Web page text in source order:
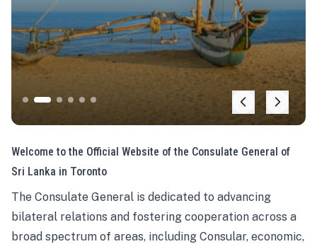
Welcome to the Official Website of the Consulate General of
Sri Lanka in Toronto
The Consulate General is dedicated to advancing
bilateral relations and fostering cooperation across a
broad spectrum of areas, including Consular, economic,